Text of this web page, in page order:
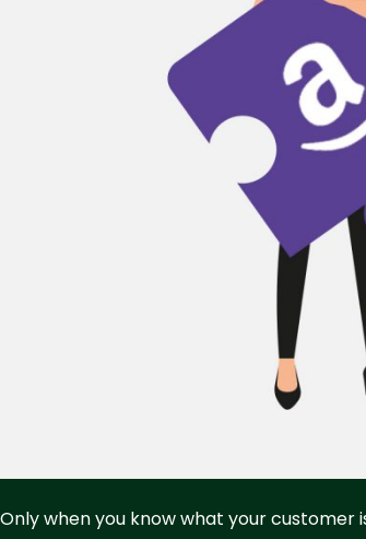
Only when you know what your